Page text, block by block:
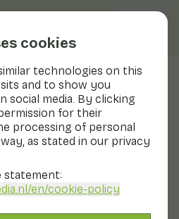
cookies
technologies on this
and to show you
social media. By clicking
for their
processing of personal
as stated in our privacy
statement:
/en/cookie-policy
onion
overview of all
different preparation